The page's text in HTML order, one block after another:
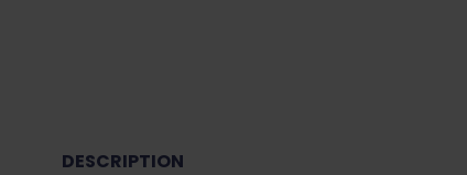
DESCRIPTION